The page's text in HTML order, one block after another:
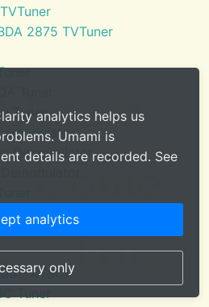
2875 TVTuner
Tuner
Tuner
Demodulator
Center
- ATSC)
Tuner
analytics helps us
Umami is
details are recorded. See
analytics
only